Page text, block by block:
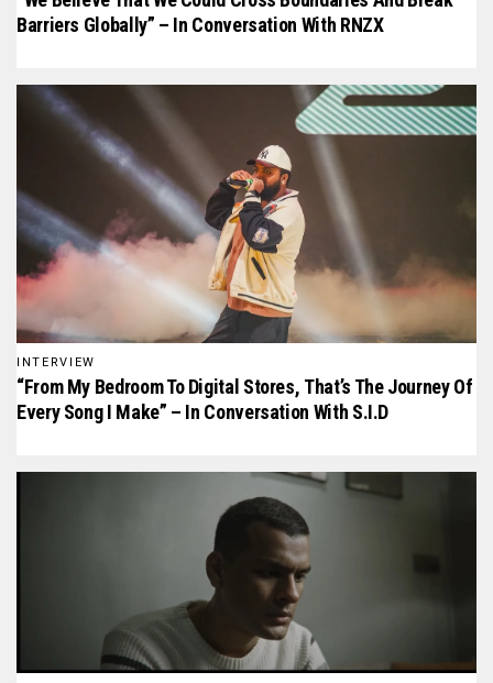
Barriers Globally” – In Conversation With RNZX
INTERVIEW
“From My Bedroom To Digital Stores, That’s The Journey Of
Every Song I Make” – In Conversation With S.I.D